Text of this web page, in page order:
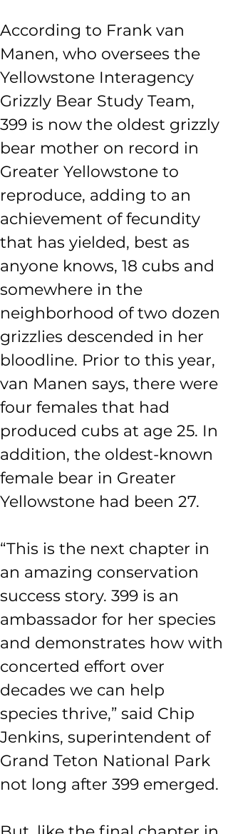
According to Frank van
Manen, who oversees the
Yellowstone Interagency
Grizzly Bear Study Team,
399 is now the oldest grizzly
bear mother on record in
Greater Yellowstone to
reproduce, adding to an
achievement of fecundity
that has yielded, best as
anyone knows, 18 cubs and
somewhere in the
neighborhood of two dozen
grizzlies descended in her
bloodline. Prior to this year,
van Manen says, there were
four females that had
produced cubs at age 25. In
addition, the oldest-known
female bear in Greater
Yellowstone had been 27.
“This is the next chapter in
an amazing conservation
success story. 399 is an
ambassador for her species
and demonstrates how with
concerted effort over
decades we can help
species thrive,” said Chip
Jenkins, superintendent of
Grand Teton National Park
not long after 399 emerged.